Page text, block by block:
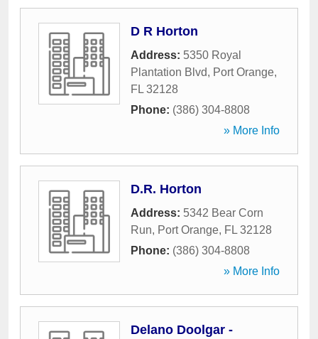
D R Horton
Address: 5350 Royal
Plantation Blvd, Port Orange,
FL 32128
Phone: (386) 304-8808
» More Info
D.R. Horton
Address: 5342 Bear Corn
Run, Port Orange, FL 32128
Phone: (386) 304-8808
» More Info
Delano Doolgar -